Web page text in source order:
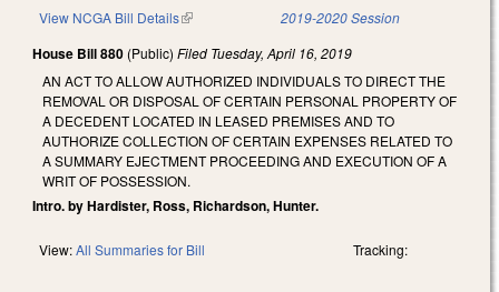
View NCGA Bill Details(link is external) 2019-2020 Session
House Bill 880 (Public) Filed Tuesday, April 16, 2019
AN ACT TO ALLOW AUTHORIZED INDIVIDUALS TO DIRECT THE
REMOVAL OR DISPOSAL OF CERTAIN PERSONAL PROPERTY OF
A DECEDENT LOCATED IN LEASED PREMISES AND TO
AUTHORIZE COLLECTION OF CERTAIN EXPENSES RELATED TO
A SUMMARY EJECTMENT PROCEEDING AND EXECUTION OF A
WRIT OF POSSESSION.
Intro. by Hardister, Ross, Richardson, Hunter.
View:All Summaries for Bill Tracking: